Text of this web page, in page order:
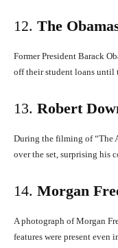
12. The
Former President Barack
off their student loans until
13. Robert
During the filming of “The
over the set, surprising his
14. Morgan
A photograph of Morgan
features were present even